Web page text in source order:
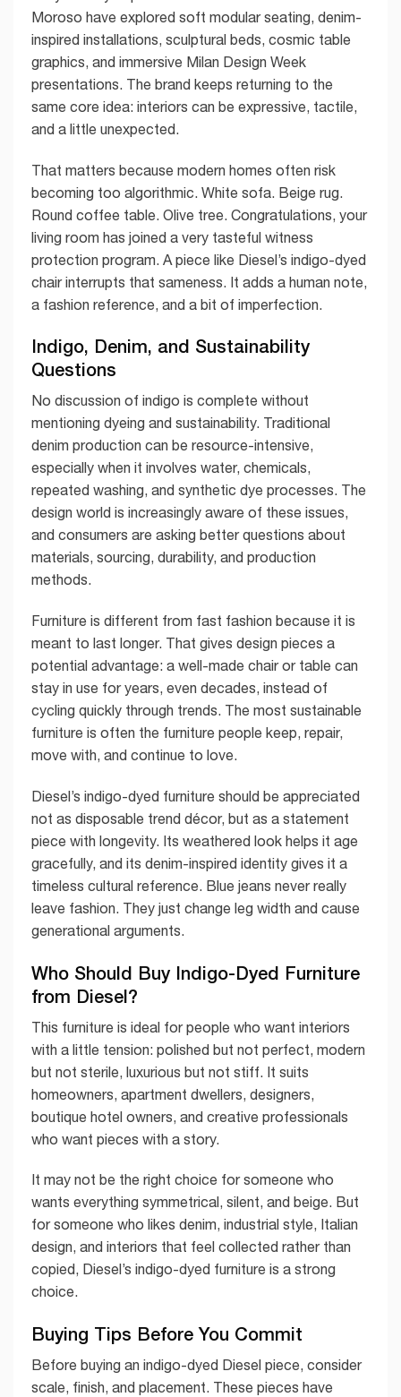
Moroso have explored soft modular seating, denim-
inspired installations, sculptural beds, cosmic table
graphics, and immersive Milan Design Week
presentations. The brand keeps returning to the
same core idea: interiors can be expressive, tactile,
and a little unexpected.
That matters because modern homes often risk
becoming too algorithmic. White sofa. Beige rug.
Round coffee table. Olive tree. Congratulations, your
living room has joined a very tasteful witness
protection program. A piece like Diesel’s indigo-dyed
chair interrupts that sameness. It adds a human note,
a fashion reference, and a bit of imperfection.
Indigo, Denim, and Sustainability
Questions
No discussion of indigo is complete without
mentioning dyeing and sustainability. Traditional
denim production can be resource-intensive,
especially when it involves water, chemicals,
repeated washing, and synthetic dye processes. The
design world is increasingly aware of these issues,
and consumers are asking better questions about
materials, sourcing, durability, and production
methods.
Furniture is different from fast fashion because it is
meant to last longer. That gives design pieces a
potential advantage: a well-made chair or table can
stay in use for years, even decades, instead of
cycling quickly through trends. The most sustainable
furniture is often the furniture people keep, repair,
move with, and continue to love.
Diesel’s indigo-dyed furniture should be appreciated
not as disposable trend décor, but as a statement
piece with longevity. Its weathered look helps it age
gracefully, and its denim-inspired identity gives it a
timeless cultural reference. Blue jeans never really
leave fashion. They just change leg width and cause
generational arguments.
Who Should Buy Indigo-Dyed Furniture
from Diesel?
This furniture is ideal for people who want interiors
with a little tension: polished but not perfect, modern
but not sterile, luxurious but not stiff. It suits
homeowners, apartment dwellers, designers,
boutique hotel owners, and creative professionals
who want pieces with a story.
It may not be the right choice for someone who
wants everything symmetrical, silent, and beige. But
for someone who likes denim, industrial style, Italian
design, and interiors that feel collected rather than
copied, Diesel’s indigo-dyed furniture is a strong
choice.
Buying Tips Before You Commit
Before buying an indigo-dyed Diesel piece, consider
scale, finish, and placement. These pieces have